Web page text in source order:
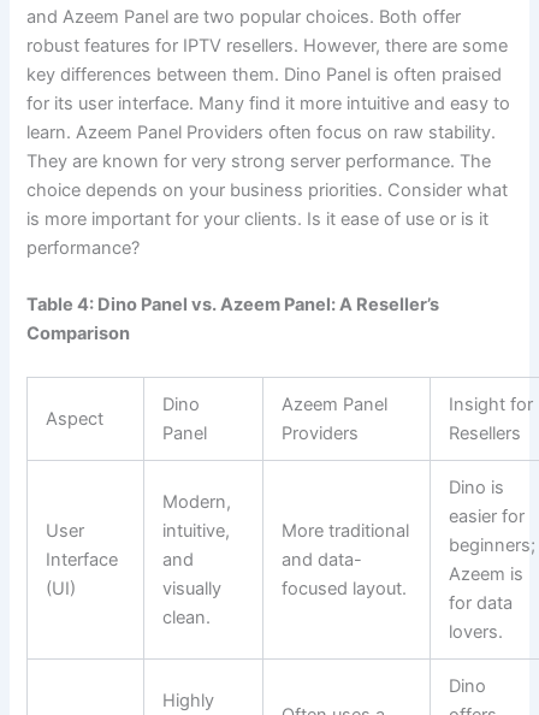
and Azeem Panel are two popular choices. Both offer
robust features for IPTV resellers. However, there are some
key differences between them. Dino Panel is often praised
for its user interface. Many find it more intuitive and easy to
learn. Azeem Panel Providers often focus on raw stability.
They are known for very strong server performance. The
choice depends on your business priorities. Consider what
is more important for your clients. Is it ease of use or is it
performance?
Table 4: Dino Panel vs. Azeem Panel: A Reseller’s
Comparison
Aspect
Dino
Panel
Azeem Panel
Providers
Insight for
Resellers
User
Interface
(UI)
Modern,
intuitive,
and
visually
clean.
More traditional
and data-
focused layout.
Dino is
easier for
beginners;
Azeem is
for data
lovers.
Highly
Dino